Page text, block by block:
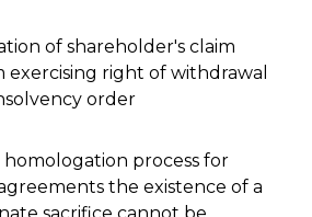
of shareholder's claim
exercising right of withdrawal
order
process for
the existence of a